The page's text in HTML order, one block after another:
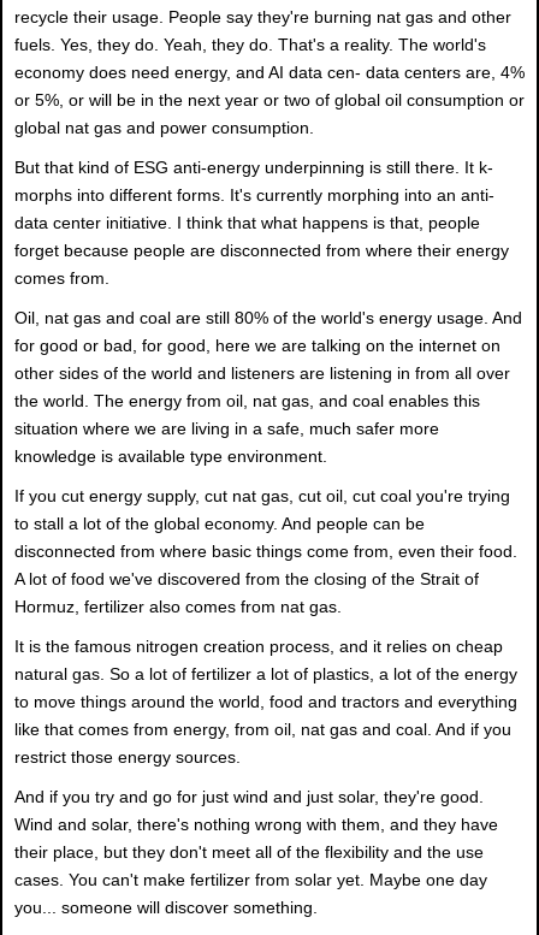
recycle their usage. People say they're burning nat gas and other
fuels. Yes, they do. Yeah, they do. That's a reality. The world's
economy does need energy, and AI data cen- data centers are, 4%
or 5%, or will be in the next year or two of global oil consumption or
global nat gas and power consumption.
But that kind of ESG anti-energy underpinning is still there. It k-
morphs into different forms. It's currently morphing into an anti-
data center initiative. I think that what happens is that, people
forget because people are disconnected from where their energy
comes from.
Oil, nat gas and coal are still 80% of the world's energy usage. And
for good or bad, for good, here we are talking on the internet on
other sides of the world and listeners are listening in from all over
the world. The energy from oil, nat gas, and coal enables this
situation where we are living in a safe, much safer more
knowledge is available type environment.
If you cut energy supply, cut nat gas, cut oil, cut coal you're trying
to stall a lot of the global economy. And people can be
disconnected from where basic things come from, even their food.
A lot of food we've discovered from the closing of the Strait of
Hormuz, fertilizer also comes from nat gas.
It is the famous nitrogen creation process, and it relies on cheap
natural gas. So a lot of fertilizer a lot of plastics, a lot of the energy
to move things around the world, food and tractors and everything
like that comes from energy, from oil, nat gas and coal. And if you
restrict those energy sources.
And if you try and go for just wind and just solar, they're good.
Wind and solar, there's nothing wrong with them, and they have
their place, but they don't meet all of the flexibility and the use
cases. You can't make fertilizer from solar yet. Maybe one day
you... someone will discover something.